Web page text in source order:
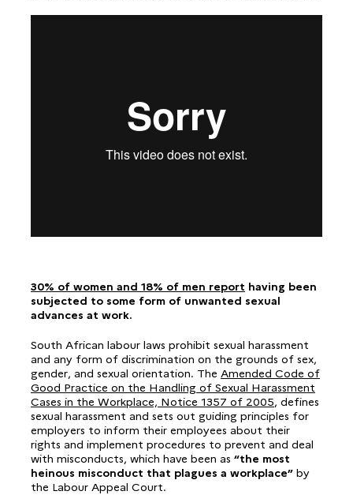
30% of women and 18% of men report having been
subjected to some form of unwanted sexual
advances at work.
South African labour laws prohibit sexual harassment
and any form of discrimination on the grounds of sex,
gender, and sexual orientation. The Amended Code of
Good Practice on the Handling of Sexual Harassment
Cases in the Workplace, Notice 1357 of 2005, defines
sexual harassment and sets out guiding principles for
employers to inform their employees about their
rights and implement procedures to prevent and deal
with misconducts, which have been as “the most
heinous misconduct that plagues a workplace” by
the Labour Appeal Court.